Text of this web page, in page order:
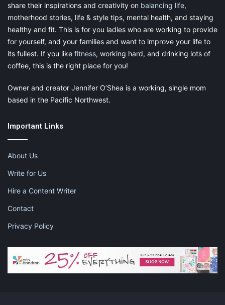
share their inspirations and creativity on balancing life,
motherhood stories, life & style tips, mental health, and staying
healthy and fit. This is for you ladies who are working to provide
for yourself, and your families and want to improve your life to
its fullest. If you like fitness, working hard, and drinking lots of
coffee, this is the right place for you!
Owner and creator Jennifer O’Shea is a working, single mom
based in the Pacific Northwest.
Important Links
About Us
Write for Us
Hire a Content Writer
Contact
Privacy Policy